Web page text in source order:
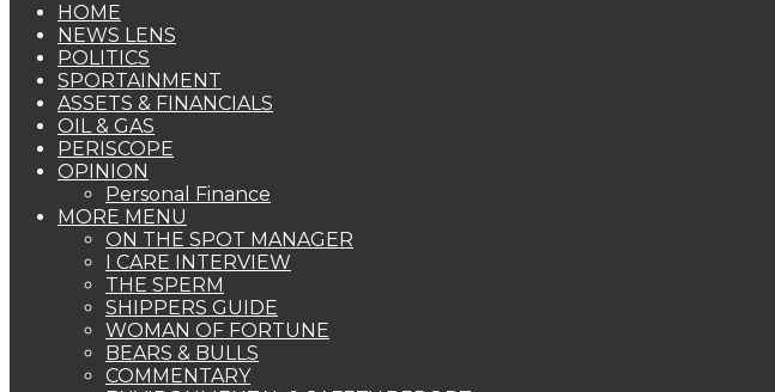
HOME
NEWS LENS
POLITICS
SPORTAINMENT
ASSETS & FINANCIALS
OIL & GAS
PERISCOPE
OPINION
Personal Finance
MORE MENU
ON THE SPOT MANAGER
I CARE INTERVIEW
THE SPERM
SHIPPERS GUIDE
WOMAN OF FORTUNE
BEARS & BULLS
COMMENTARY